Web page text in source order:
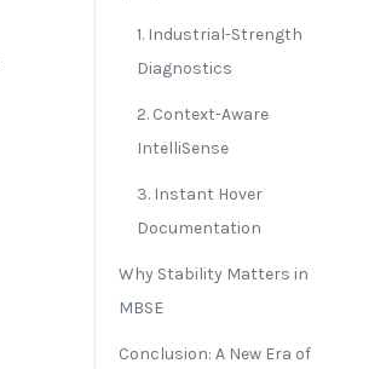
1. Industrial-Strength
Diagnostics
2. Context-Aware
IntelliSense
3. Instant Hover
Documentation
Why Stability Matters in
MBSE
Conclusion: A New Era of